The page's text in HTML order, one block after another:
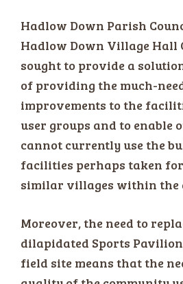
Hadlow Down Parish
Hadlow Down Village Hall
sought to provide a
of providing the much-
improvements to the
user groups and to enable
cannot currently use the
facilities perhaps taken
similar villages within the
Moreover, the need to
dilapidated Sports
field site means that the